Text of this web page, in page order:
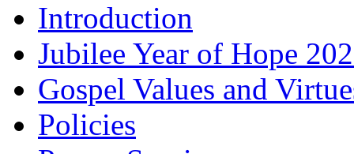
Introduction
Jubilee Year of Hope
Gospel Values and
Policies